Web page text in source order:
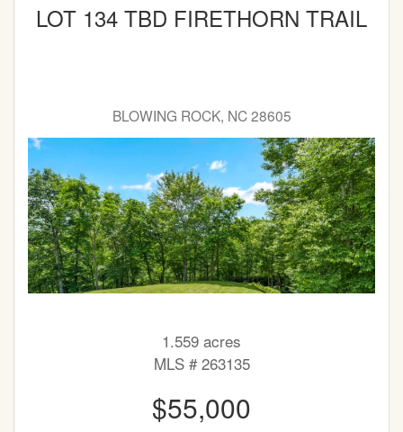
LOT 134 TBD FIRETHORN TRAIL
BLOWING ROCK, NC 28605
1.559 acres
MLS # 263135
$55,000